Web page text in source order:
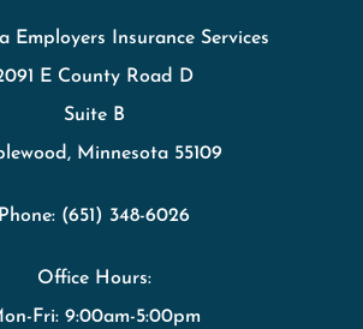
Employers Insurance Services
E County Road D
Suite B
Minnesota 55109
Phone: (651) 348-6026
Office Hours:
Fri: 9:00am-5:00pm